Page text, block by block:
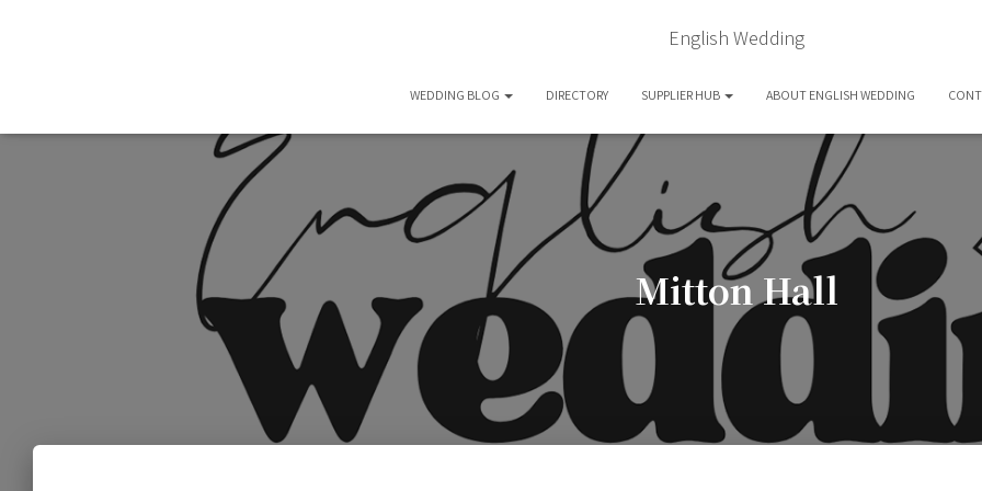
English Wedding
WEDDING BLOG DIRECTORY SUPPLIER HUB ABOUT ENGLISH WEDDING
Mitton Hall